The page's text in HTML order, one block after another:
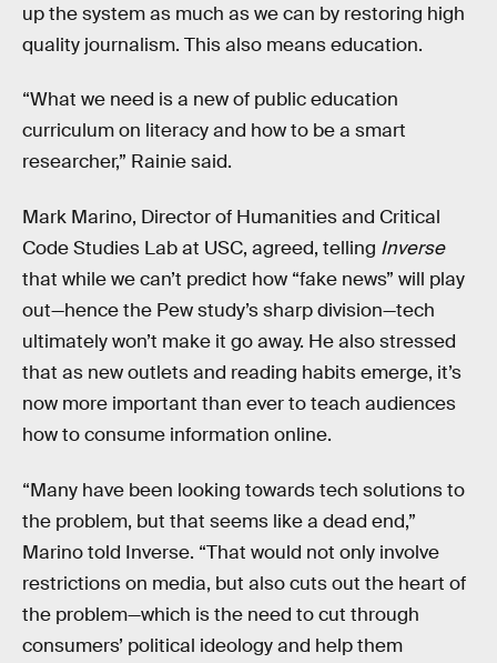
up the system as much as we can by restoring high
quality journalism. This also means education.
“What we need is a new of public education
curriculum on literacy and how to be a smart
researcher,” Rainie said.
Mark Marino, Director of Humanities and Critical
Code Studies Lab at USC, agreed, telling Inverse
that while we can’t predict how “fake news” will play
out—hence the Pew study’s sharp division—tech
ultimately won’t make it go away. He also stressed
that as new outlets and reading habits emerge, it’s
now more important than ever to teach audiences
how to consume information online.
“Many have been looking towards tech solutions to
the problem, but that seems like a dead end,”
Marino told Inverse. “That would not only involve
restrictions on media, but also cuts out the heart of
the problem—which is the need to cut through
consumers’ political ideology and help them